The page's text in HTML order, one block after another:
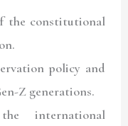
the constitutional
policy and
Z generations.
international